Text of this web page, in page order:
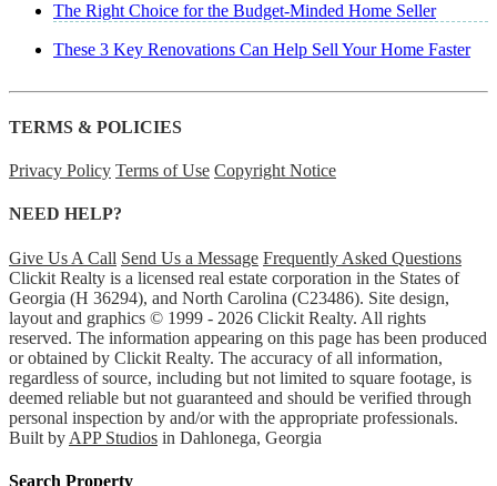
The Right Choice for the Budget-Minded Home Seller
These 3 Key Renovations Can Help Sell Your Home Faster
TERMS & POLICIES
Privacy Policy Terms of Use Copyright Notice
NEED HELP?
Give Us A Call Send Us a Message Frequently Asked Questions
Clickit Realty is a licensed real estate corporation in the States of
Georgia (H 36294), and North Carolina (C23486). Site design,
layout and graphics © 1999 - 2026 Clickit Realty. All rights
reserved. The information appearing on this page has been produced
or obtained by Clickit Realty. The accuracy of all information,
regardless of source, including but not limited to square footage, is
deemed reliable but not guaranteed and should be verified through
personal inspection by and/or with the appropriate professionals.
Built by APP Studios in Dahlonega, Georgia
Search Property